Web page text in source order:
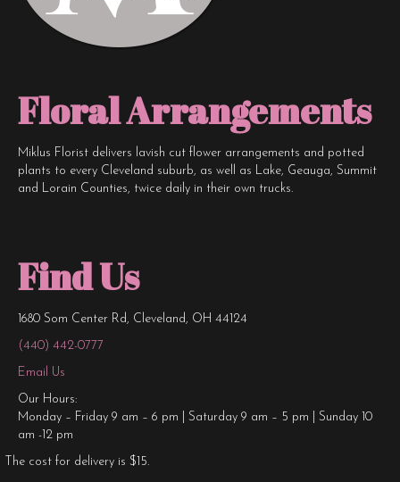
Floral Arrangements
Miklus Florist delivers lavish cut flower arrangements and potted
plants to every Cleveland suburb, as well as Lake, Geauga, Summit
and Lorain Counties, twice daily in their own trucks.
Find Us
1680 Som Center Rd, Cleveland, OH 44124
(440) 442-0777
Email Us
Our Hours:
Monday – Friday 9 am – 6 pm | Saturday 9 am – 5 pm | Sunday 10
am -12 pm
The cost for delivery is $15.